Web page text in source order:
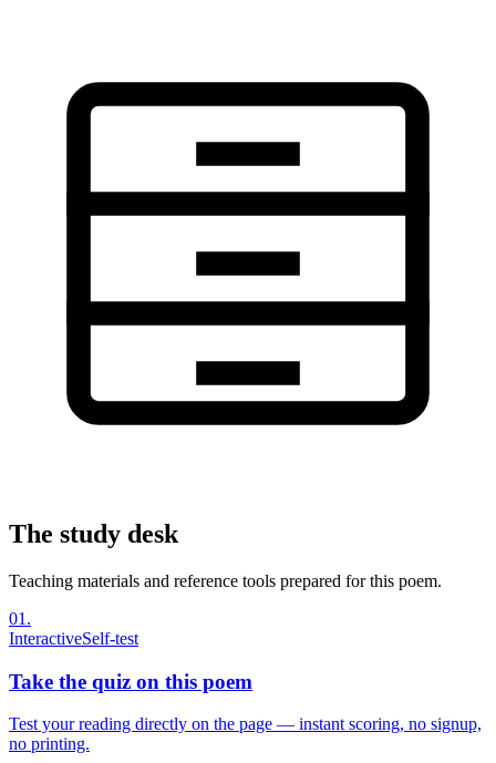
The study desk
Teaching materials and reference tools prepared for this poem.
01 .
InteractiveSelf-test
Take the quiz on this poem
Test your reading directly on the page — instant scoring, no signup,
no printing.